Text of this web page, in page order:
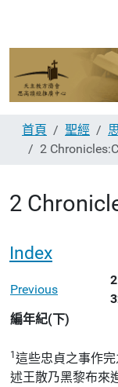
首頁 聖經
2
2
Index
Previous
編年紀(下)
1這些忠貞之事作
述王散乃黑黎布來